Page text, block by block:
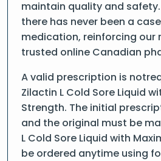
maintain quality and
there has never been a
medication, reinforcing our
trusted online Canadian
A valid prescription is
Zilactin L Cold Sore Liquid
Strength. The initial
and the original must be
L Cold Sore Liquid with
be ordered anytime using